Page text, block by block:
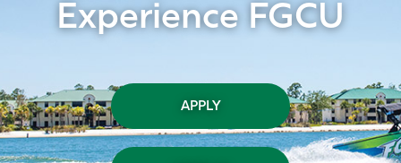
Experience FGCU
APPLY